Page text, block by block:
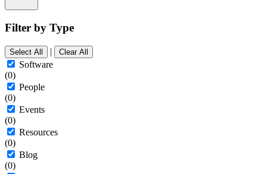
Filter by Type
Select All | Clear All
Software
(0)
People
(0)
Events
(0)
Resources
(0)
Blog
(0)